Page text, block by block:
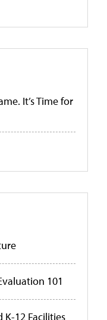
It’s Time for
101
12 Facilities